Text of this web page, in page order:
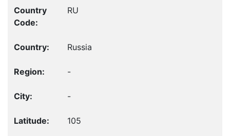
RU
Russia
-
-
105